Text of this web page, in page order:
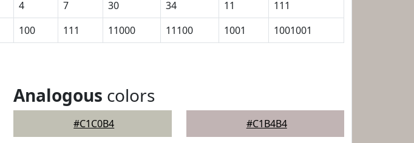
4 7 30 34 11
111
100 111 11000 11100 1001 1001001
Analogous colors
#C1C0B4 #C1B4B4